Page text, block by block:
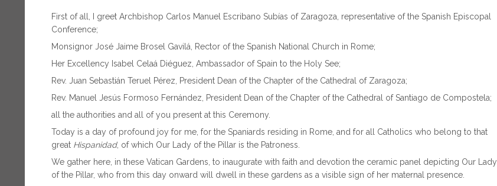
First of all, I greet Archbishop Carlos Manuel Escribano Subías of Zaragoza, representative of the Spanish Episcopal
Conference;
Monsignor José Jaime Brosel Gavilá, Rector of the Spanish National Church in Rome;
Her Excellency Isabel Celaá Diéguez, Ambassador of Spain to the Holy See;
Rev. Juan Sebastián Teruel Pérez, President Dean of the Chapter of the Cathedral of Zaragoza;
Rev. Manuel Jesús Formoso Fernández, President Dean of the Chapter of the Cathedral of Santiago de Compostela;
all the authorities and all of you present at this Ceremony.
Today is a day of profound joy for me, for the Spaniards residing in Rome, and for all Catholics who belong to that
great Hispanidad, of which Our Lady of the Pillar is the Patroness.
We gather here, in these Vatican Gardens, to inaugurate with faith and devotion the ceramic panel depicting Our Lady
of the Pillar, who from this day onward will dwell in these gardens as a visible sign of her maternal presence.